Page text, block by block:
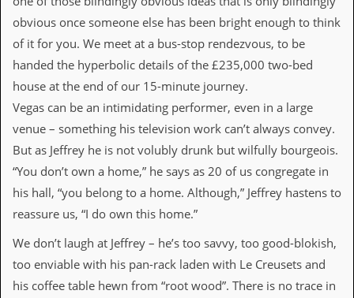
L
t
e
s
t
N
w
s
i
v
D
t
e
obvious once someone else has been bright enough to think
of it for you. We meet at a bus-stop rendezvous, to be
handed the hyperbolic details of the £235,000 two-bed
house at the end of our 15-minute journey.
Vegas can be an intimidating performer, even in a large
venue – something his television work can’t always convey.
But as Jeffrey he is not volubly drunk but wilfully bourgeois.
“You don’t own a home,” he says as 20 of us congregate in
his hall, “you belong to a home. Although,” Jeffrey hastens to
reassure us, “I do own this home.”
We don’t laugh at Jeffrey – he’s too savvy, too good-blokish,
too enviable with his pan-rack laden with Le Creusets and
his coffee table hewn from “root wood”. There is no trace in